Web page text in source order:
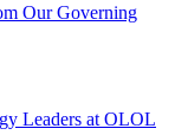
Our Governing
Leaders at OLOL